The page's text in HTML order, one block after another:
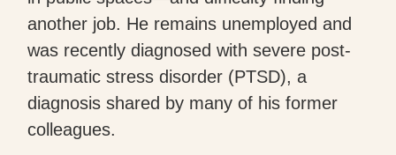
another job. He remains unemployed and
was recently diagnosed with severe post-
traumatic stress disorder (PTSD), a
diagnosis shared by many of his former
colleagues.